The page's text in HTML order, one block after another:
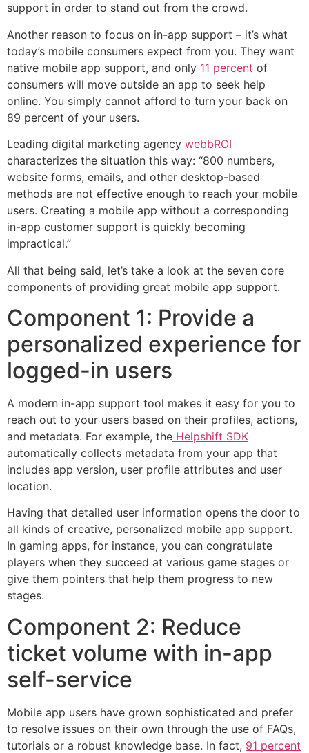
support in order to stand out from the crowd.
Another reason to focus on in-app support – it’s what
today’s mobile consumers expect from you. They want
native mobile app support, and only 11 percent of
consumers will move outside an app to seek help
online. You simply cannot afford to turn your back on
89 percent of your users.
Leading digital marketing agency webbROI
characterizes the situation this way: “800 numbers,
website forms, emails, and other desktop-based
methods are not effective enough to reach your mobile
users. Creating a mobile app without a corresponding
in-app customer support is quickly becoming
impractical.”
All that being said, let’s take a look at the seven core
components of providing great mobile app support.
Component 1: Provide a
personalized experience for
logged-in users
A modern in-app support tool makes it easy for you to
reach out to your users based on their profiles, actions,
and metadata. For example, the Helpshift SDK
automatically collects metadata from your app that
includes app version, user profile attributes and user
location.
Having that detailed user information opens the door to
all kinds of creative, personalized mobile app support.
In gaming apps, for instance, you can congratulate
players when they succeed at various game stages or
give them pointers that help them progress to new
stages.
Component 2: Reduce
ticket volume with in-app
self-service
Mobile app users have grown sophisticated and prefer
to resolve issues on their own through the use of FAQs,
tutorials or a robust knowledge base. In fact, 91 percent